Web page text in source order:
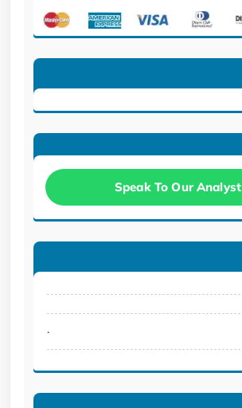
Speak To Our Analyst
.